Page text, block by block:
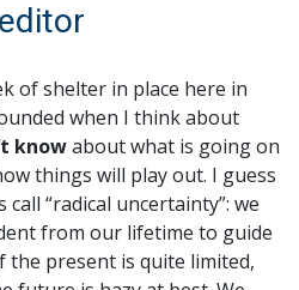
of shelter in place here in
when I think about
knowabout what is going on
things will play out. I guess
“radical uncertainty”: we
from our lifetime to guide
present is quite limited,